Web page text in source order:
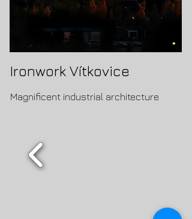
Ironwork Vítkovice
Magnificent industrial architecture